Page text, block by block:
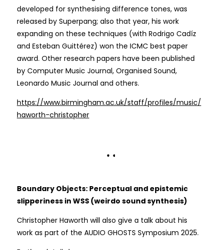
developed for synthesising difference tones, was
released by Superpang; also that year, his work
expanding on these techniques (with Rodrigo Cadíz
and Esteban Guittérez) won the ICMC best paper
award. Other research papers have been published
by Computer Music Journal, Organised Sound,
Leonardo Music Journal and others.
https://www.birmingham.ac.uk/staff/profiles/music/
haworth-christopher
Boundary Objects: Perceptual and epistemic
slipperiness in WSS (weirdo sound synthesis)
Christopher Haworth will also give a talk about his
work as part of the AUDIO GHOSTS Symposium 2025.